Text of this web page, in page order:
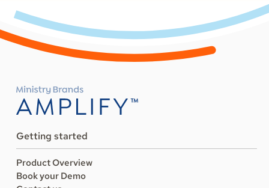
Getting started
Product Overview
Book your Demo